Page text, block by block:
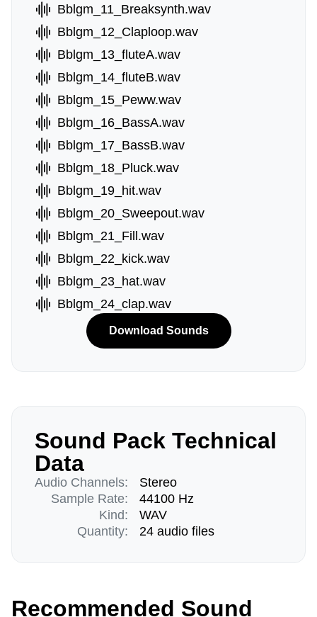
Bblgm_11_Breaksynth.wav
Bblgm_12_Claploop.wav
Bblgm_13_fluteA.wav
Bblgm_14_fluteB.wav
Bblgm_15_Peww.wav
Bblgm_16_BassA.wav
Bblgm_17_BassB.wav
Bblgm_18_Pluck.wav
Bblgm_19_hit.wav
Bblgm_20_Sweepout.wav
Bblgm_21_Fill.wav
Bblgm_22_kick.wav
Bblgm_23_hat.wav
Bblgm_24_clap.wav
Download Sounds
Sound Pack Technical
Data
Audio Channels:
Sample Rate:
Kind:
Quantity:
Stereo
44100 Hz
WAV
24 audio files
Recommended Sound